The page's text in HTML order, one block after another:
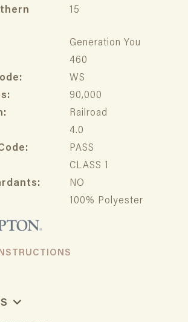
15
Generation You
460
WS
90,000
Railroad
4.0
PASS
CLASS 1
NO
100% Polyester